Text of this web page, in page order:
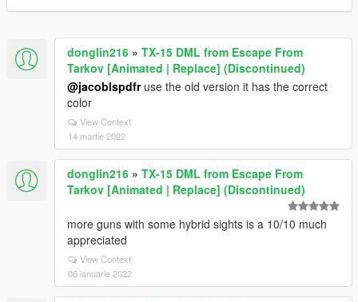
donglin216 » TX-15 DML from Escape From
Tarkov [Animated | Replace] (Discontinued)
@jacoblspdfruse the old version it has the correct
color
View Context
14 martie 2022
donglin216 » TX-15 DML from Escape From
Tarkov [Animated | Replace] (Discontinued)
more guns with some hybrid sights is a 10/10 much
appreciated
View Context
06 ianuarie 2022